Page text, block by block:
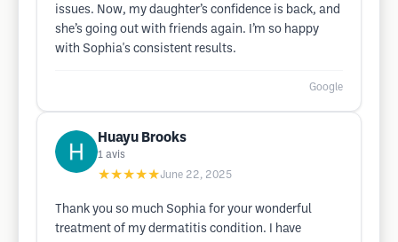
issues. Now, my daughter’s confidence is back, and
she’s going out with friends again. I’m so happy
with Sophia's consistent results.
Google
Huayu Brooks
1 avis
★★★★★June 22, 2025
Thank you so much Sophia for your wonderful
treatment of my dermatitis condition. I have